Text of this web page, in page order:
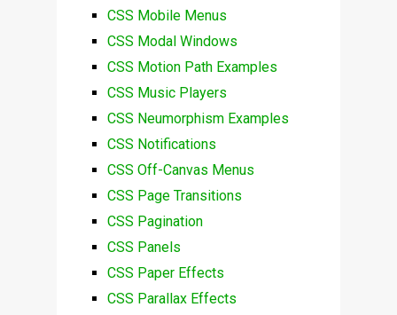
CSS Mobile Menus
CSS Modal Windows
CSS Motion Path Examples
CSS Music Players
CSS Neumorphism Examples
CSS Notifications
CSS Off-Canvas Menus
CSS Page Transitions
CSS Pagination
CSS Panels
CSS Paper Effects
CSS Parallax Effects